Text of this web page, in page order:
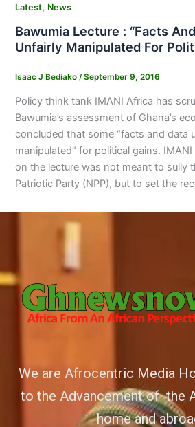
Latest, News
Bawumia Lecture : “Facts
Unfairly Manipulated For
Isaac J Bediako /September 9, 2016
Policy think tank IMANI Africa has
Bawumia’s assessment of Ghana’s
concluded that some “facts and data
manipulated” for political gains.
on the lecture was not meant to sully
Patriotic Party (NPP), but to set the
We are Afrocentric Media
to the Advancement of the
home and